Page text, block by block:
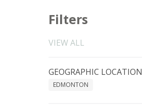
Filters
VIEW ALL
GEOGRAPHIC LOCATION
EDMONTON